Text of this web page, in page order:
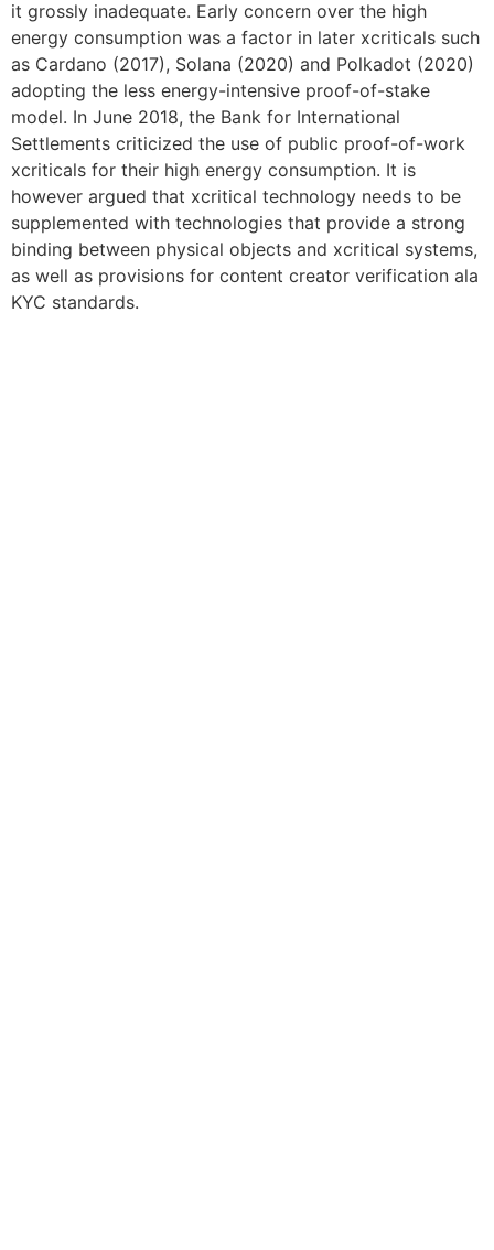
it grossly inadequate. Early concern over the high
energy consumption was a factor in later xcriticals such
as Cardano (2017), Solana (2020) and Polkadot (2020)
adopting the less energy-intensive proof-of-stake
model. In June 2018, the Bank for International
Settlements criticized the use of public proof-of-work
xcriticals for their high energy consumption. It is
however argued that xcritical technology needs to be
supplemented with technologies that provide a strong
binding between physical objects and xcritical systems,
as well as provisions for content creator verification ala
KYC standards.